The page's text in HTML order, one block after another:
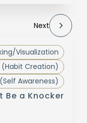
Next
Visualization
Creation)
Awareness)
Be a Knocker